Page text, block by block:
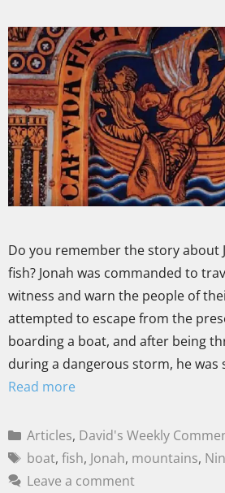
Do you remember the story about
fish? Jonah was commanded to
witness and warn the people of
attempted to escape from the
boarding a boat, and after being
during a dangerous storm, he was
Read more
Articles, David's Weekly
boat, fish, Jonah, mountains,
Leave a comment